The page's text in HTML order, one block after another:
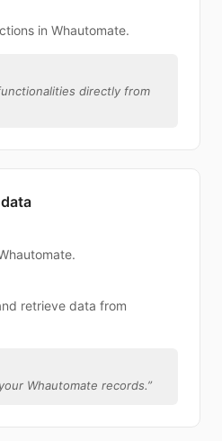
in Whautomate.
directly from
retrieve data from
Whautomate records.”